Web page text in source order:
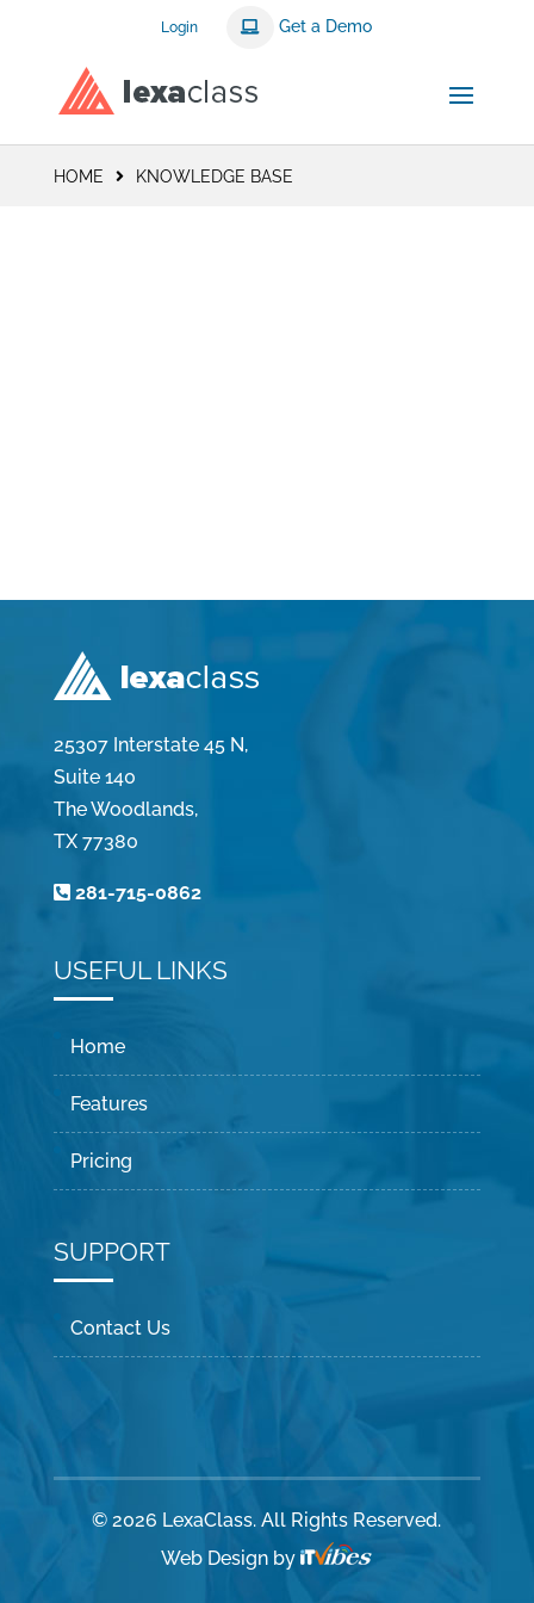
Login Get a Demo
HOME KNOWLEDGE BASE
25307 Interstate 45 N,
Suite 140
The Woodlands,
TX 77380
281-715-0862
USEFUL LINKS
Home
Features
Pricing
SUPPORT
Contact Us
© 2026 LexaClass. All Rights Reserved.
Web Design by